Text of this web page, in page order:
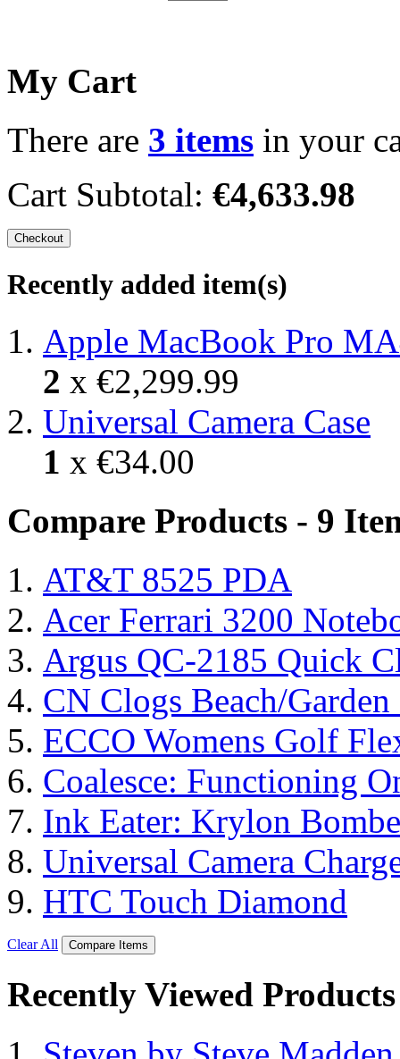
My Cart
There are 3 items in your
Cart Subtotal: €4,633.98
Checkout
Recently added item(s)
Apple MacBook Pro
2 x €2,299.99
Universal Camera Case
1 x €34.00
Compare Products - 9
AT&T 8525 PDA
Acer Ferrari 3200
Argus QC-2185 Quick
CN Clogs Beach/
ECCO Womens Golf
Coalesce: Functioning
Ink Eater: Krylon
Universal Camera
HTC Touch Diamond
Clear All Compare Items
Recently Viewed Products